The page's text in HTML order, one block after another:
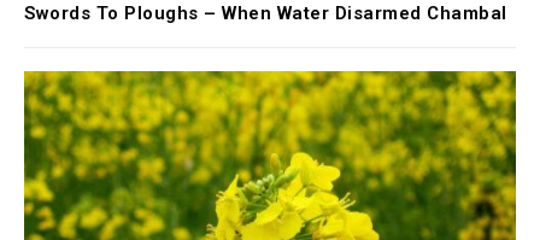
Swords To Ploughs – When Water Disarmed Chambal